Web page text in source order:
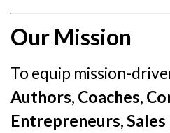
Our Mission
To equip mission-
Authors, Coaches,
Entrepreneurs,